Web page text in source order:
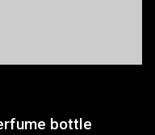
bottle